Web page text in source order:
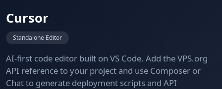
Cursor
Standalone Editor
AI-first code editor built on VS Code. Add the VPS.org
API reference to your project and use Composer or
Chat to generate deployment scripts and API